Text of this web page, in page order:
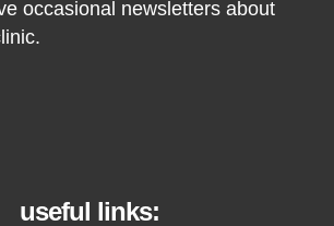
occasional newsletters about
useful links: